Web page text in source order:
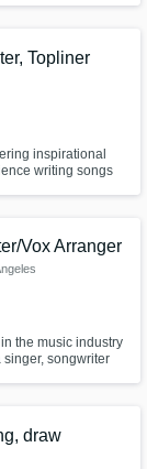
Topliner
inspirational
writing songs
Vox Arranger
the music industry
songwriter
draw